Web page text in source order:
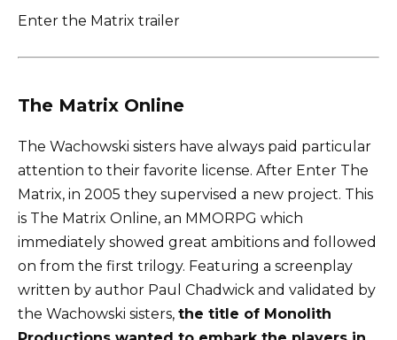
Enter the Matrix trailer
The Matrix Online
The Wachowski sisters have always paid particular
attention to their favorite license. After Enter The
Matrix, in 2005 they supervised a new project. This
is The Matrix Online, an MMORPG which
immediately showed great ambitions and followed
on from the first trilogy. Featuring a screenplay
written by author Paul Chadwick and validated by
the Wachowski sisters, the title of Monolith